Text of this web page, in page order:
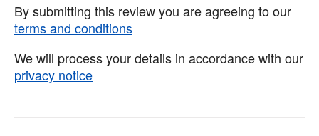
By submitting this review you are agreeing to our
terms and conditions
We will process your details in accordance with our
privacy notice